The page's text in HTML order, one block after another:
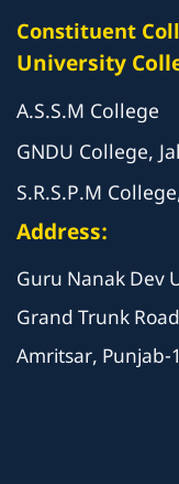
Constituent
University
A.S.S.M College
GNDU College,
S.R.S.P.M
Address:
Guru Nanak Dev
Grand Trunk
Amritsar, Punjab-